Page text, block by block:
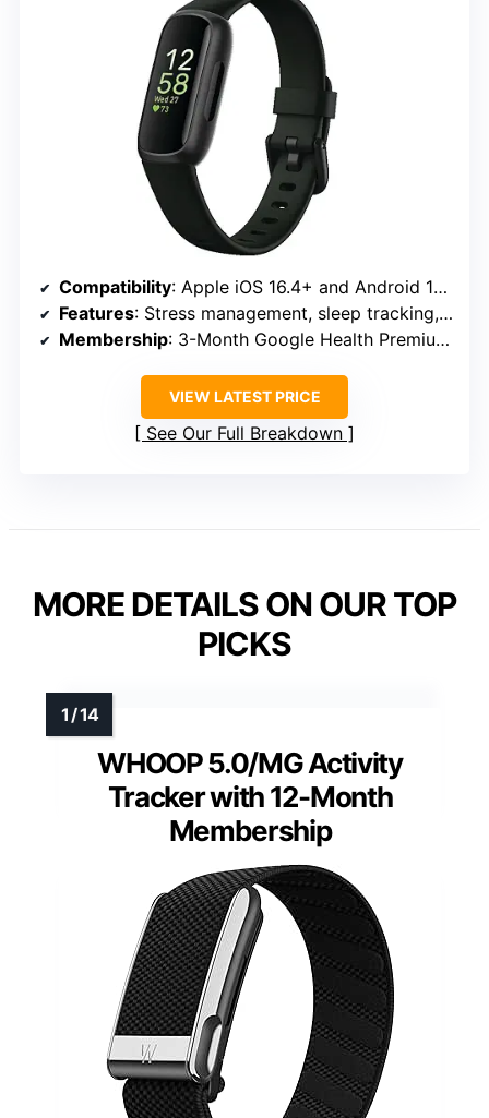
Compatibility: Apple iOS 16.4+ and Android 11.0+
Features: Stress management, sleep tracking, heart rate, exercise modes, SpO2, menstrual health
Membership: 3-Month Google Health Premium included
VIEW LATEST PRICE
See Our Full Breakdown
MORE DETAILS ON OUR TOP
PICKS
WHOOP 5.0/MG Activity
Tracker with 12-Month
Membership